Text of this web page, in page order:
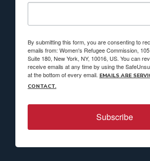
By submitting this form, you are consenting to
emails from: Women's Refugee Commission,
Suite 180, New York, NY, 10016, US. You can
receive emails at any time by using the
at the bottom of every email. EMAILS ARE
CONTACT.
Subscribe